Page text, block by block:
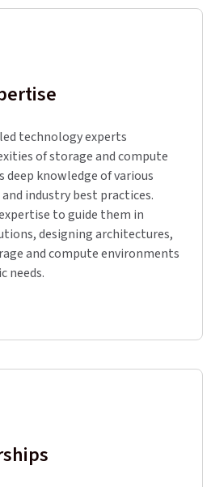
technology experts
of storage and compute
deep knowledge of various
industry best practices.
to guide them in
designing architectures,
and compute environments
needs.